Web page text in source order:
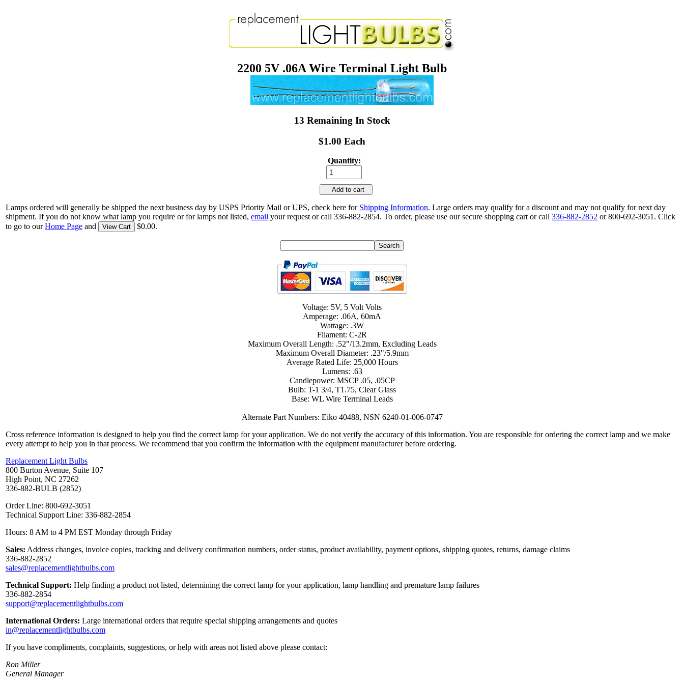
2200 5V .06A Wire Terminal Light Bulb
13 Remaining In Stock
$1.00 Each
Quantity:
Add to cart
Lamps ordered will generally be shipped the next business day by USPS Priority Mail or UPS, check here for Shipping Information. Large orders may qualify for a discount and may not qualify for next day
shipment. If you do not know what lamp you require or for lamps not listed, email your request or call 336-882-2854. To order, please use our secure shopping cart or call 336-882-2852 or 800-692-3051. Click
to go to ourHome Page and View Cart $0.00.
Voltage: 5V, 5 Volt Volts
Amperage: .06A, 60mA
Wattage: .3W
Filament: C-2R
Maximum Overall Length: .52"/13.2mm, Excluding Leads
Maximum Overall Diameter: .23"/5.9mm
Average Rated Life: 25,000 Hours
Lumens: .63
Candlepower: MSCP .05, .05CP
Bulb: T-1 3/4, T1.75, Clear Glass
Base: WL Wire Terminal Leads
Alternate Part Numbers: Eiko 40488, NSN 6240-01-006-0747
Cross reference information is designed to help you find the correct lamp for your application. We do not verify the accuracy of this information. You are responsible for ordering the correct lamp and we make
every attempt to help you in that process. We recommend that you confirm the information with the equipment manufacturer before ordering.
Replacement Light Bulbs
800 Burton Avenue, Suite 107
High Point, NC 27262
336-882-BULB (2852)
Order Line: 800-692-3051
Technical Support Line: 336-882-2854
Hours: 8 AM to 4 PM EST Monday through Friday
Sales: Address changes, invoice copies, tracking and delivery confirmation numbers, order status, product availability, payment options, shipping quotes, returns, damage claims
336-882-2852
sales@replacementlightbulbs.com
Technical Support: Help finding a product not listed, determining the correct lamp for your application, lamp handling and premature lamp failures
336-882-2854
support@replacementlightbulbs.com
International Orders: Large international orders that require special shipping arrangements and quotes
in@replacementlightbulbs.com
If you have compliments, complaints, suggestions, or help with areas not listed above please contact:
Ron Miller
General Manager